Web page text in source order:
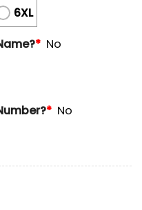
6XL
* No
* No